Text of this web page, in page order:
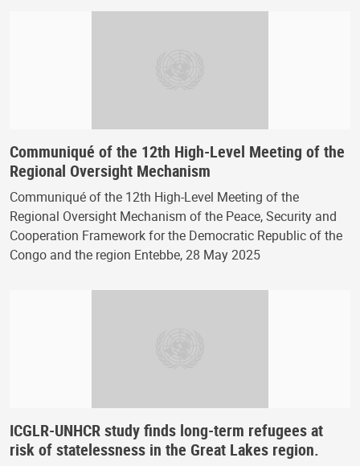
Communiqué of the 12th High-Level Meeting of the
Regional Oversight Mechanism
Communiqué of the 12th High-Level Meeting of the
Regional Oversight Mechanism of the Peace, Security and
Cooperation Framework for the Democratic Republic of the
Congo and the region Entebbe, 28 May 2025
ICGLR-UNHCR study finds long-term refugees at
risk of statelessness in the Great Lakes region.